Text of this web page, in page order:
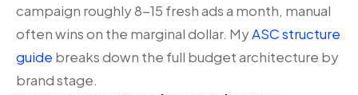
campaign roughly 8-15 fresh ads a month, manual
often wins on the marginal dollar. MyASC structure
guide breaks down the full budget architecture by
brand stage.